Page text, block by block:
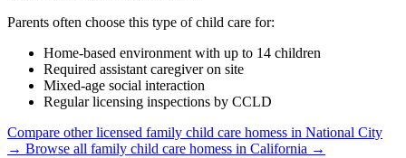
Parents often choose this type of child care for:
Home-based environment with up to 14 children
Required assistant caregiver on site
Mixed-age social interaction
Regular licensing inspections by CCLD
Compare other licensed family child care homess in National City
→ Browse all family child care homess in California →